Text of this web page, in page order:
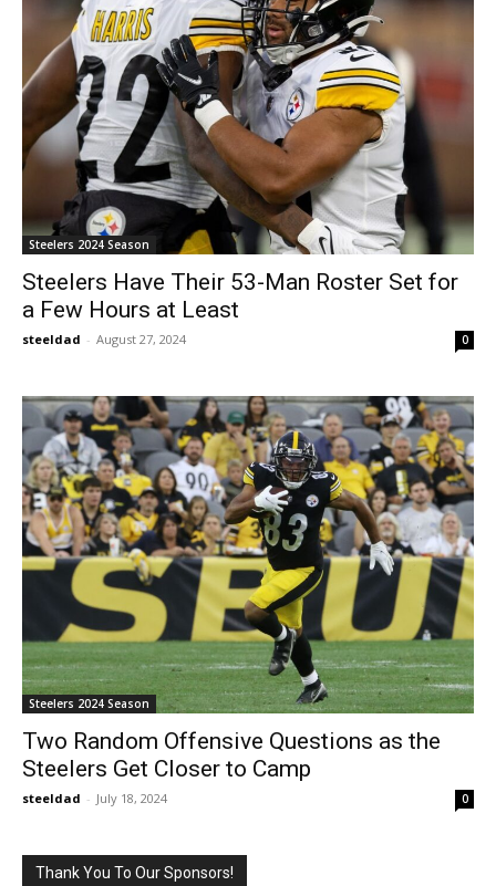
Steelers 2024 Season
Steelers Have Their 53-Man Roster Set for
a Few Hours at Least
steeldad - August 27, 2024 0
Steelers 2024 Season
Two Random Offensive Questions as the
Steelers Get Closer to Camp
steeldad - July 18, 2024 0
Thank You To Our Sponsors!